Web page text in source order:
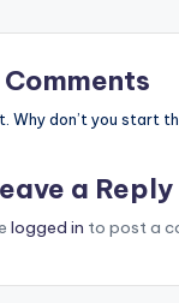
Comments
Why don’t you start
a Reply
logged in to post a